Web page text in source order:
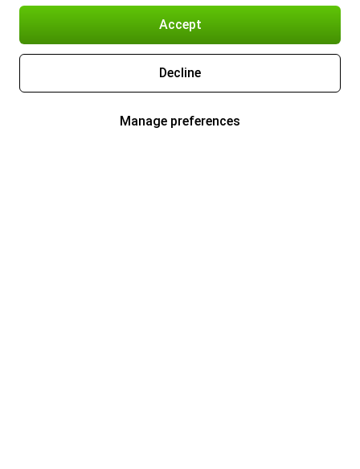
Accept
Decline
Manage preferences